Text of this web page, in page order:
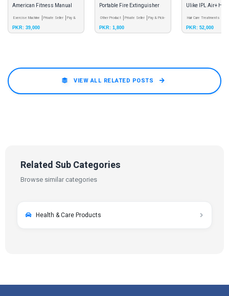
American Fitness Manual
Treadmill | Foldable | Gym |
Fitness
Exercise Machine Private Seller Pay &
Pick-up Only
PKR: 39,000
Portable Fire Extinguisher
Other Product Private Seller Pay & Pick-
up Only
PKR: 1,800
Ulike IPL Air+
Laser
Hair Care Treatments
& Pick-up Only
PKR: 52,000
VIEW ALL RELATED POSTS
Related Sub Categories
Browse similar categories
Health & Care Products